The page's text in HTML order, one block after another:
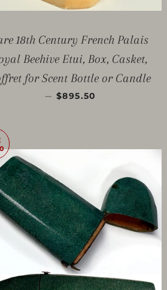
18th Century French Palais
Beehive Etui, Box, Casket,
for Scent Bottle or Candle
— SALE PRICE
$895.50